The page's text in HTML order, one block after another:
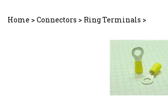
Home > Connectors > Ring Terminals >